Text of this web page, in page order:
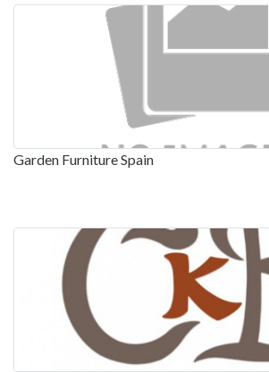
Garden Furniture Spain